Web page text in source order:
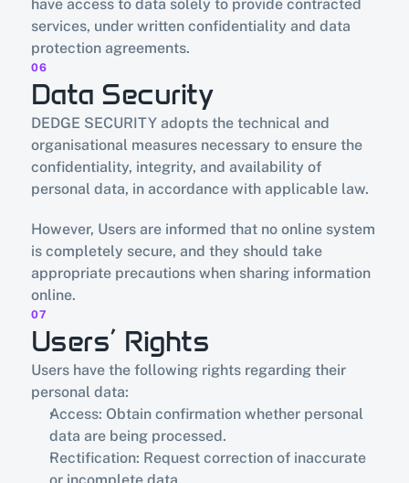
have access to data solely to provide contracted
services, under written confidentiality and data
protection agreements.
06
Data Security
DEDGE SECURITY adopts the technical and
organisational measures necessary to ensure the
confidentiality, integrity, and availability of
personal data, in accordance with applicable law.
However, Users are informed that no online system
is completely secure, and they should take
appropriate precautions when sharing information
online.
07
Users’ Rights
Users have the following rights regarding their
personal data:
Access: Obtain confirmation whether personal
data are being processed.
Rectification: Request correction of inaccurate